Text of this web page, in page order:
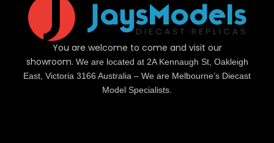
You are welcome to come and visit our
showroom. We are located at 2A Kennaugh St, Oakleigh
East, Victoria 3166 Australia – We are Melbourne’s Diecast
Model Specialists.